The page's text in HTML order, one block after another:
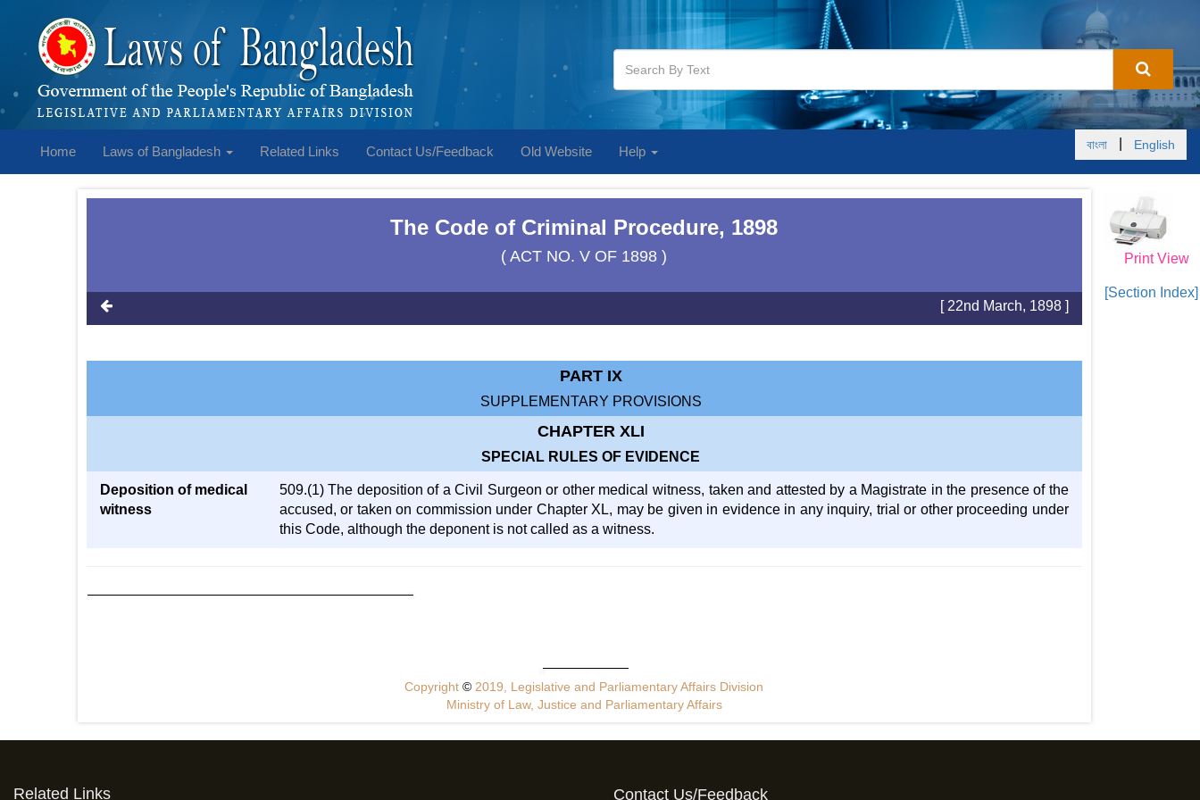
Home Laws of Bangladesh Related Links Contact Us/Feedback Old Website Help বাংলা English
Print View
[Section Index]
The Code of Criminal Procedure, 1898
( ACT NO. V OF 1898 )
[ 22nd March, 1898 ]
PART IX
SUPPLEMENTARY PROVISIONS
CHAPTER XLI
SPECIAL RULES OF EVIDENCE
Deposition of medical
witness
509.(1) The deposition of a Civil Surgeon or other medical witness, taken and attested by a Magistrate in the presence of the
accused, or taken on commission under Chapter XL, may be given in evidence in any inquiry, trial or other proceeding under
this Code, although the deponent is not called as a witness.
Copyright© 2019, Legislative and Parliamentary Affairs Division
Ministry of Law, Justice and Parliamentary Affairs
Related Links Contact Us/Feedback